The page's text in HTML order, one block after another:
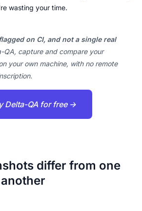
wasting your time.
on CI, and not a single real
QA, capture and compare your
your own machine, with no remote
Delta-QA for free →
differ from one